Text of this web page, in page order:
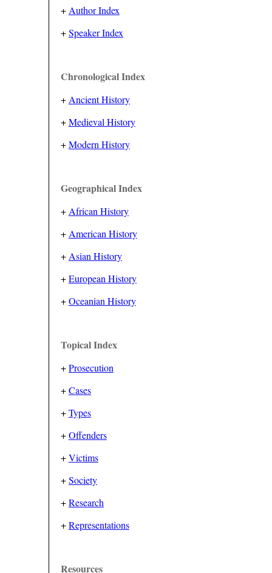
+ Author Index
+Speaker Index
Chronological Index
+ Ancient History
+Medieval History
+Modern History
Geographical Index
+ African History
+ American History
+ Asian History
+European History
+Oceanian History
Topical Index
+Prosecution
+Cases
+Types
+Offenders
+Victims
+Society
+Research
+Representations
Resources